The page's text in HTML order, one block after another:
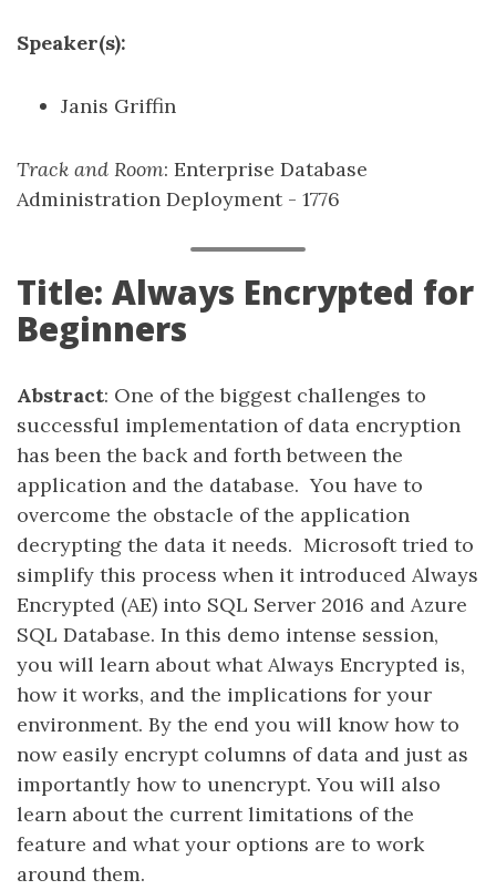
Speaker(s):
Janis Griffin
Track and Room: Enterprise Database
Administration Deployment - 1776
Title: Always Encrypted for
Beginners
Abstract: One of the biggest challenges to
successful implementation of data encryption
has been the back and forth between the
application and the database. You have to
overcome the obstacle of the application
decrypting the data it needs. Microsoft tried to
simplify this process when it introduced Always
Encrypted (AE) into SQL Server 2016 and Azure
SQL Database. In this demo intense session,
you will learn about what Always Encrypted is,
how it works, and the implications for your
environment. By the end you will know how to
now easily encrypt columns of data and just as
importantly how to unencrypt. You will also
learn about the current limitations of the
feature and what your options are to work
around them.